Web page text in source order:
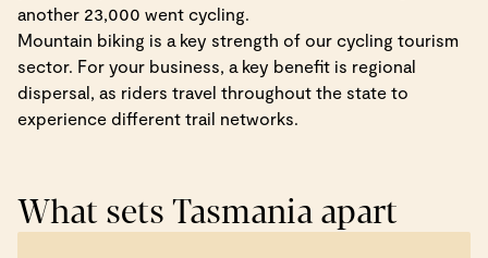
another 23,000 went cycling.
Mountain biking is a key strength of our cycling tourism
sector. For your business, a key benefit is regional
dispersal, as riders travel throughout the state to
experience different trail networks.
What sets Tasmania apart